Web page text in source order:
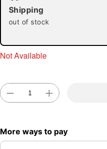
Shipping
out of stock
Not Available
More ways to pay